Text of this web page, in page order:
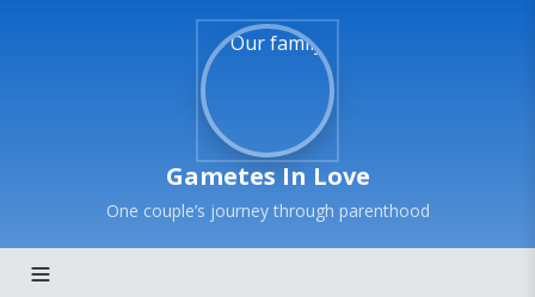
Gametes In Love
One couple’s journey through parenthood